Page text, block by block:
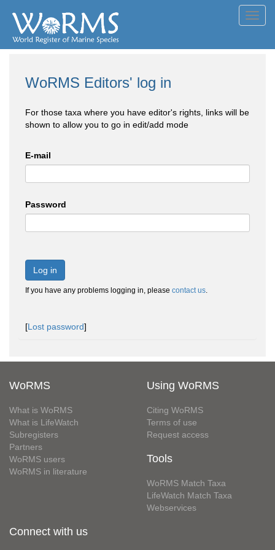
WoRMS Editors' log in
For those taxa where you have editor's rights, links will be
shown to allow you to go in edit/add mode
E-mail
Password
Log in
If you have any problems logging in, please contact us.
[Lost password]
WoRMS
What is WoRMS
What is LifeWatch
Subregisters
Partners
WoRMS users
WoRMS in literature
Using WoRMS
Citing WoRMS
Terms of use
Request access
Tools
WoRMS Match Taxa
LifeWatch Match Taxa
Webservices
Connect with us